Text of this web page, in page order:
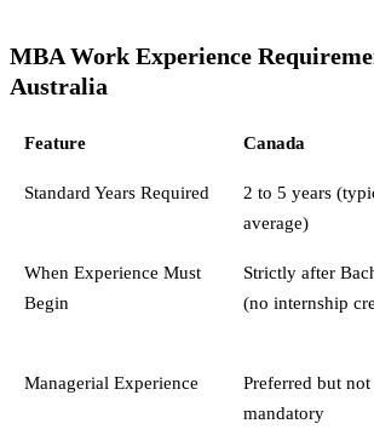
MBA Work Experience
Australia
Feature Canada
Standard Years Required
2 to 5 years
average)
When Experience Must
Begin
Strictly after
(no internship
Managerial Experience
Preferred but
mandatory